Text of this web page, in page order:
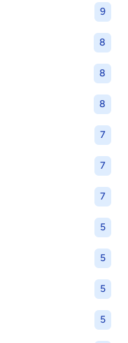
9
8
8
8
7
7
7
5
5
5
5